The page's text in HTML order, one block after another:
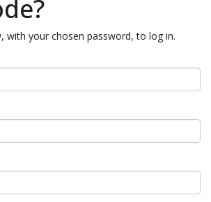
with your chosen password, to log in.